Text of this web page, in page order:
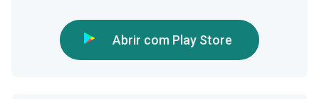
Abrir com Play Store